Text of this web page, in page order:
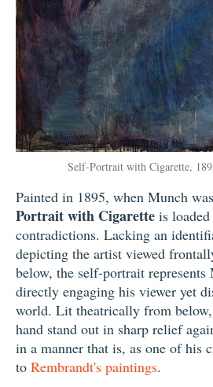
Self-Portrait with Cigarette,
Painted in 1895, when Munch
Portrait with Cigarette is
contradictions. Lacking an
depicting the artist viewed
below, the self-portrait represents
directly engaging his viewer yet
world. Lit theatrically from
hand stand out in sharp relief
in a manner that is, as one of his
to Rembrandt's paintings.